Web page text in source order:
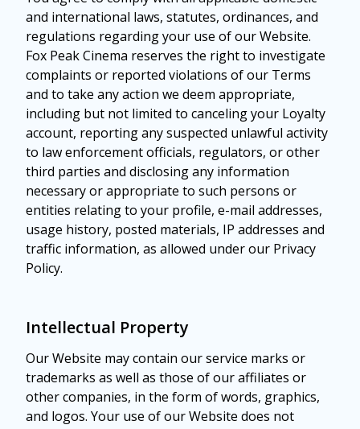
and international laws, statutes, ordinances, and
regulations regarding your use of our Website.
Fox Peak Cinema reserves the right to investigate
complaints or reported violations of our Terms
and to take any action we deem appropriate,
including but not limited to canceling your Loyalty
account, reporting any suspected unlawful activity
to law enforcement officials, regulators, or other
third parties and disclosing any information
necessary or appropriate to such persons or
entities relating to your profile, e-mail addresses,
usage history, posted materials, IP addresses and
traffic information, as allowed under our Privacy
Policy.
Intellectual Property
Our Website may contain our service marks or
trademarks as well as those of our affiliates or
other companies, in the form of words, graphics,
and logos. Your use of our Website does not